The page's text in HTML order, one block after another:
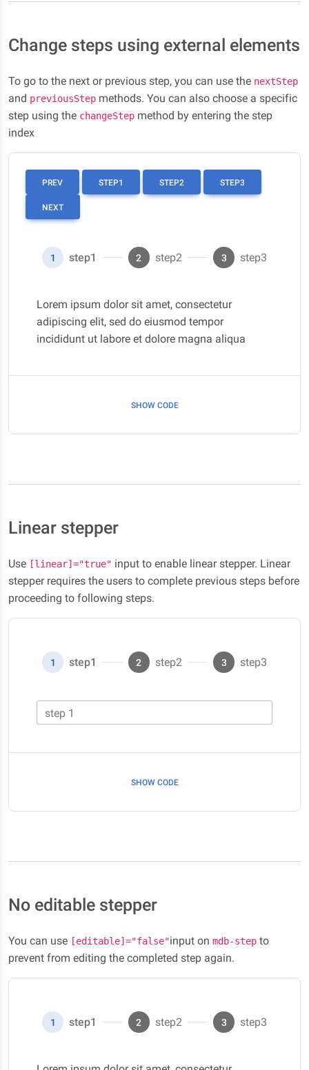
Change steps using external elements
To go to the next or previous step, you can use the nextStep
and previousStep methods. You can also choose a specific
step using the changeStep method by entering the step
index
PREV STEP1 STEP2 STEP3
NEXT
1 step1
Lorem ipsum dolor sit amet, consectetur
adipiscing elit, sed do eiusmod tempor
incididunt ut labore et dolore magna aliqua
2 step2 3 step3
SHOW CODE
Linear stepper
Use [linear]="true" input to enable linear stepper. Linear
stepper requires the users to complete previous steps before
proceeding to following steps.
1 step1
step 1
2 step2 3 step3
SHOW CODE
No editable stepper
You can use [editable]="false"input on mdb-step to
prevent from editing the completed step again.
1 step1 2 step2 3 step3